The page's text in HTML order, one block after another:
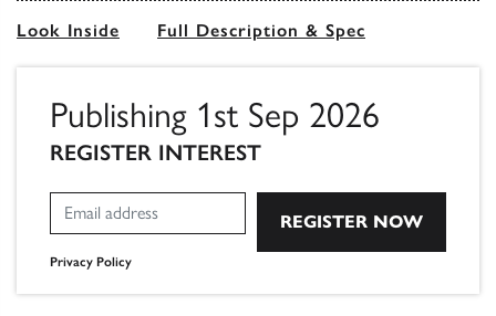
Look Inside Full Description & Spec
Publishing 1st Sep 2026
REGISTER INTEREST
Privacy Policy